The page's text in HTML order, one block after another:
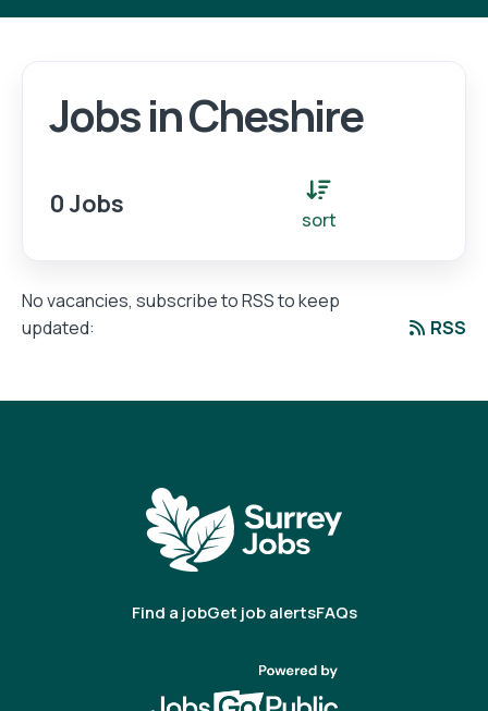
Login
Jobs in Cheshire
0 Jobs
sort
No vacancies, subscribe to RSS to keep
updated:
RSS
Find a jobGet job alertsFAQs